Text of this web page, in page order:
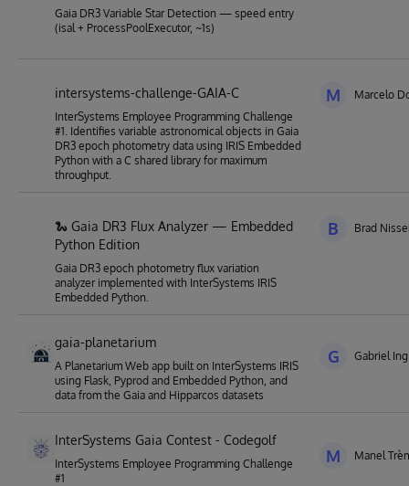
Gaia DR3 Variable Star Detection — speed entry
(isal + ProcessPoolExecutor, ~1s)
intersystems-challenge-GAIA-C
InterSystems Employee Programming Challenge
#1. Identifies variable astronomical objects in Gaia
DR3 epoch photometry data using IRIS Embedded
Python with a C shared library for maximum
throughput.
M Marcelo
🐍 Gaia DR3 Flux Analyzer — Embedded
Python Edition
Gaia DR3 epoch photometry flux variation
analyzer implemented with InterSystems IRIS
Embedded Python.
B Brad
gaia-planetarium
A Planetarium Web app built on InterSystems IRIS
using Flask, Pyprod and Embedded Python, and
data from the Gaia and Hipparcos datasets
G Gabriel Ing
InterSystems Gaia Contest - Codegolf
InterSystems Employee Programming Challenge
#1
M Manel